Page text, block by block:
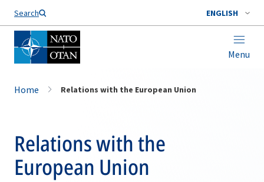
Search ENGLISH
Menu
Home Relations with the European Union
Relations with the
European Union